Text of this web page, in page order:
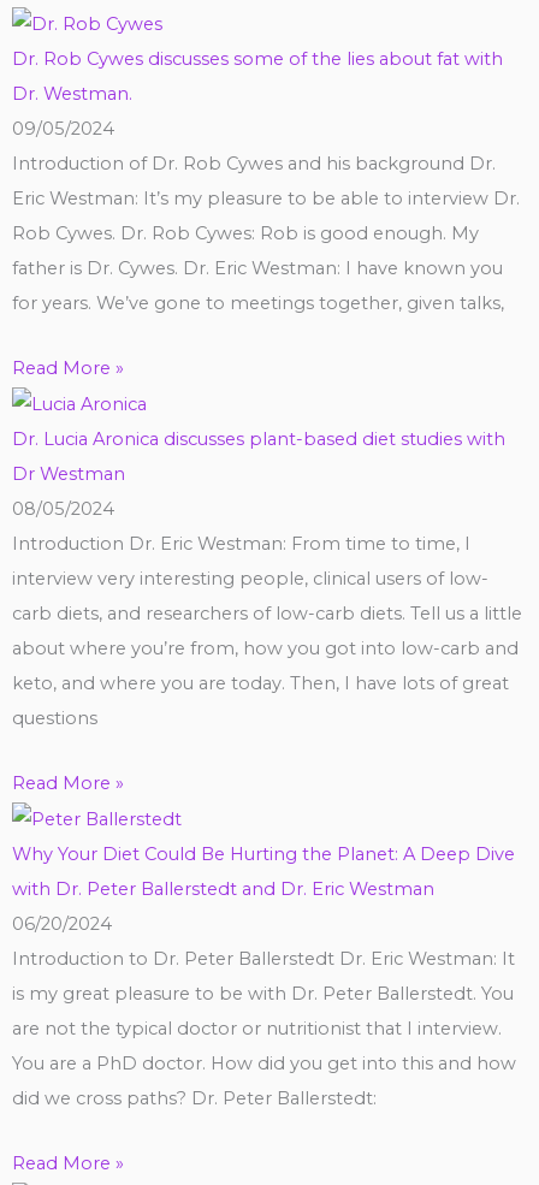
Dr. Rob Cywes discusses some of the lies about fat with
Dr. Westman.
09/05/2024
Introduction of Dr. Rob Cywes and his background Dr.
Eric Westman: It’s my pleasure to be able to interview Dr.
Rob Cywes. Dr. Rob Cywes: Rob is good enough. My
father is Dr. Cywes. Dr. Eric Westman: I have known you
for years. We’ve gone to meetings together, given talks,
Read More »
Dr. Lucia Aronica discusses plant-based diet studies with
Dr Westman
08/05/2024
Introduction Dr. Eric Westman: From time to time, I
interview very interesting people, clinical users of low-
carb diets, and researchers of low-carb diets. Tell us a little
about where you’re from, how you got into low-carb and
keto, and where you are today. Then, I have lots of great
questions
Read More »
Why Your Diet Could Be Hurting the Planet: A Deep Dive
with Dr. Peter Ballerstedt and Dr. Eric Westman
06/20/2024
Introduction to Dr. Peter Ballerstedt Dr. Eric Westman: It
is my great pleasure to be with Dr. Peter Ballerstedt. You
are not the typical doctor or nutritionist that I interview.
You are a PhD doctor. How did you get into this and how
did we cross paths? Dr. Peter Ballerstedt:
Read More »